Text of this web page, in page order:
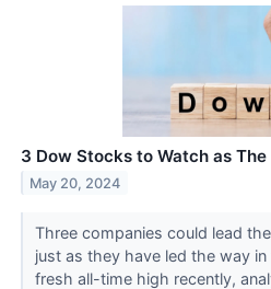
3 Dow Stocks to Watch as
May 20, 2024
Three companies could lead
just as they have led the way
fresh all-time high recently,